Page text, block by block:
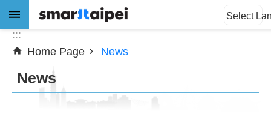
Jump to the content zone at the center
Advanced
Select
:::
Home Page
News
News